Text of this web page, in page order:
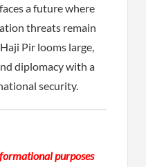
a future where
threats remain
Pir looms large,
diplomacy with a
security.
purposes